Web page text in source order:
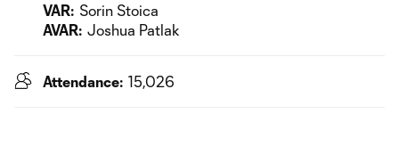
VAR: Sorin Stoica
AVAR: Joshua Patlak
Attendance: 15,026